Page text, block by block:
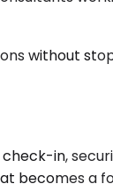
without
in,
a